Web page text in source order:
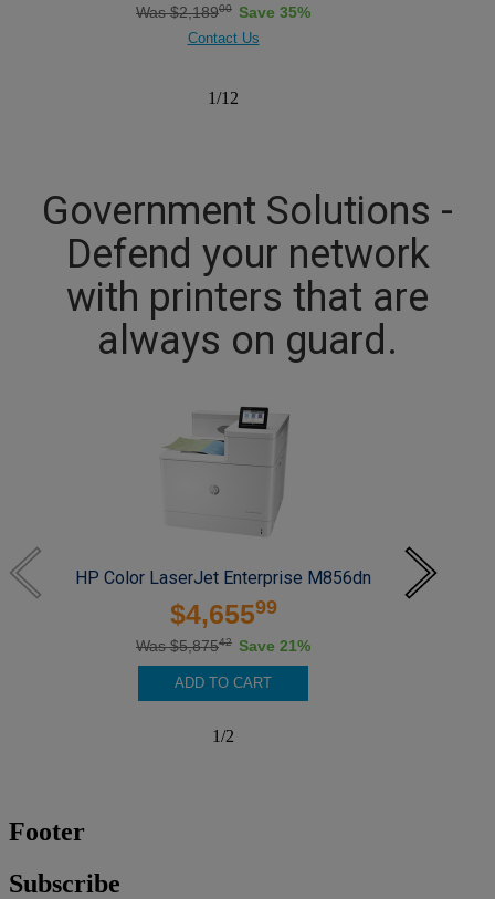
Was $2,18900 Save 35%
Contact Us
1/12
Government Solutions -
Defend your network
with printers that are
always on guard.
HP Color LaserJet Enterprise M856dn
$4,65599
Was $5,87542 Save 21%
ADD TO CART
1/2
Footer
Subscribe